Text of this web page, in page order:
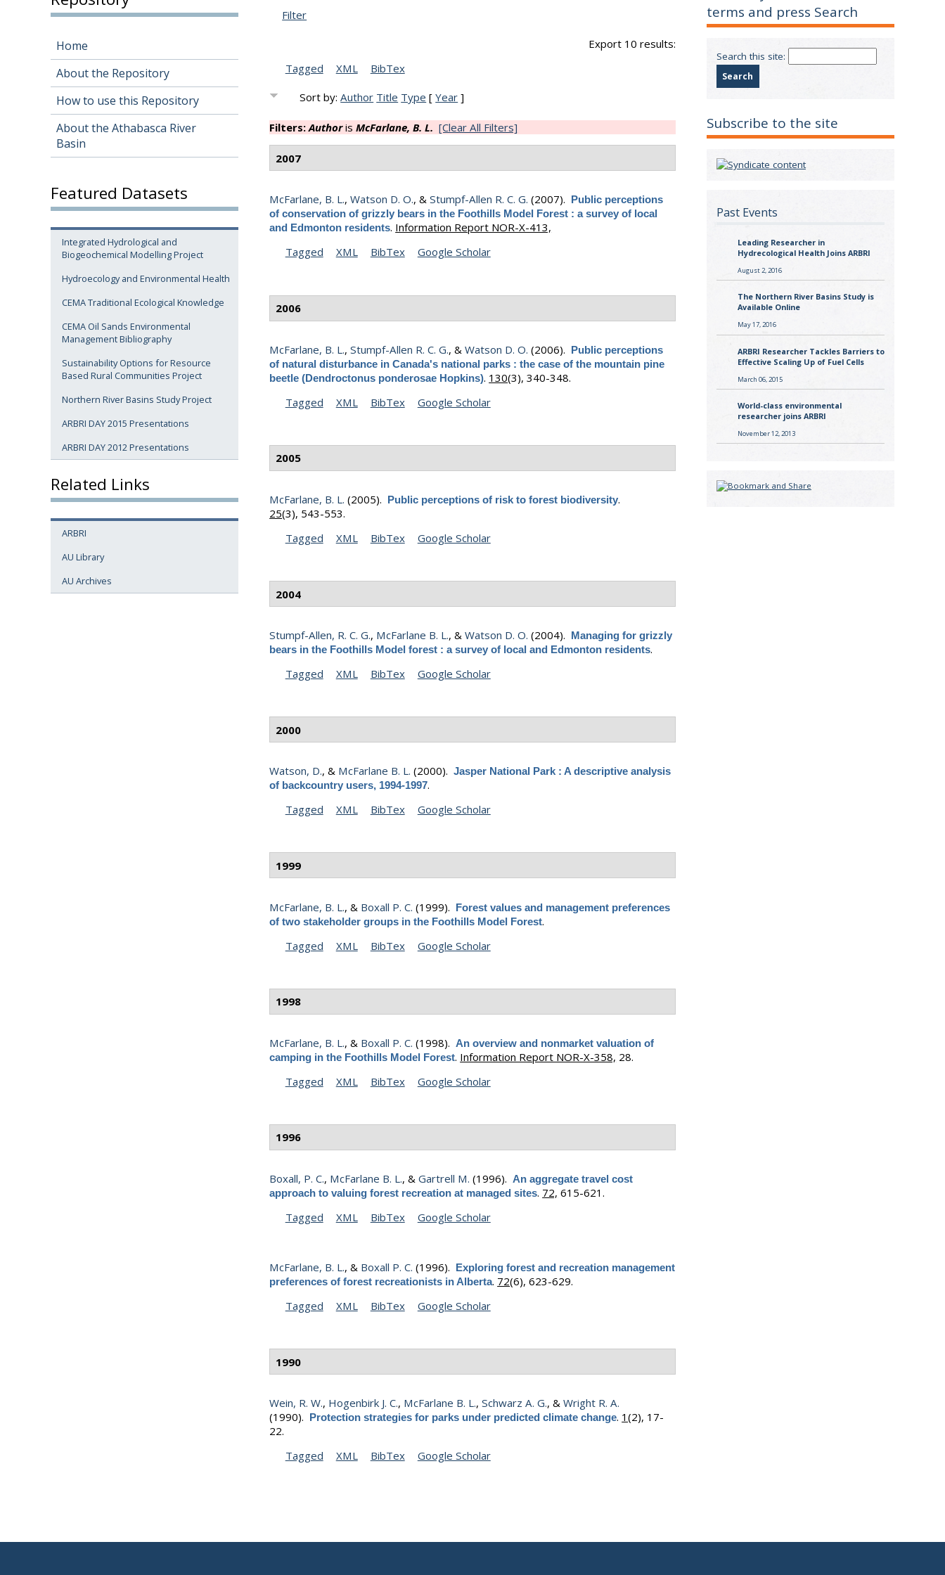
Home
About the Repository
How to use this Repository
About the Athabasca River
Basin
Featured Datasets
Integrated Hydrological and
Biogeochemical Modelling Project
Hydroecology and Environmental Health
CEMA Traditional Ecological Knowledge
CEMA Oil Sands Environmental
Management Bibliography
Sustainability Options for Resource
Based Rural Communities Project
Northern River Basins Study Project
ARBRI DAY 2015 Presentations
ARBRI DAY 2012 Presentations
Related Links
ARBRI
AU Library
AU Archives
Filter
Export 10 results:
Tagged
XML BibTex
Sort by:Author Title Type [Year ]
Filters:AuthorisMcFarlane, B. L. [Clear All Filters]
2007
McFarlane, B. L.,Watson D. O., &Stumpf-Allen R. C. G. (2007). Public perceptions
of conservation of grizzly bears in the Foothills Model Forest : a survey of local
and Edmonton residents. Information Report NOR-X-413,
Tagged
XML BibTex Google Scholar
2006
McFarlane, B. L.,Stumpf-Allen R. C. G., &Watson D. O. (2006). Public perceptions
of natural disturbance in Canada's national parks : the case of the mountain pine
beetle (Dendroctonus ponderosae Hopkins). 130(3), 340-348.
Tagged
XML BibTex Google Scholar
2005
McFarlane, B. L. (2005). Public perceptions of risk to forest biodiversity.
25(3), 543-553.
Tagged
XML BibTex Google Scholar
2004
Stumpf-Allen, R. C. G., McFarlane B. L., &Watson D. O. (2004). Managing for grizzly
bears in the Foothills Model forest : a survey of local and Edmonton residents.
Tagged
XML BibTex Google Scholar
2000
Watson, D., & McFarlane B. L. (2000).Jasper National Park : A descriptive analysis
of backcountry users, 1994-1997.
Tagged
XML BibTex Google Scholar
1999
McFarlane, B. L., & Boxall P. C. (1999). Forest values and management preferences
of two stakeholder groups in the Foothills Model Forest.
Tagged
XML BibTex Google Scholar
1998
McFarlane, B. L., & Boxall P. C. (1998).An overview and nonmarket valuation of
camping in the Foothills Model Forest. Information Report NOR-X-358, 28.
Tagged
XML BibTex Google Scholar
1996
Boxall, P. C., McFarlane B. L., &Gartrell M. (1996).An aggregate travel cost
approach to valuing forest recreation at managed sites. 72, 615-621.
Tagged
XML BibTex Google Scholar
McFarlane, B. L., & Boxall P. C. (1996). Exploring forest and recreation management
preferences of forest recreationists in Alberta. 72(6), 623-629.
Tagged
XML BibTex Google Scholar
1990
Wein, R. W., Hogenbirk J. C., McFarlane B. L.,Schwarz A. G., &Wright R. A.
(1990). Protection strategies for parks under predicted climate change. 1(2), 17-
22.
Tagged
XML BibTex Google Scholar
terms and press Search
Search this site:
Subscribe to the site
Past Events
Leading Researcher in
Hydrecological Health Joins ARBRI
August 2, 2016
The Northern River Basins Study is
Available Online
May 17, 2016
ARBRI Researcher Tackles Barriers to
Effective Scaling Up of Fuel Cells
March 06, 2015
World-class environmental
researcher joins ARBRI
November 12, 2013